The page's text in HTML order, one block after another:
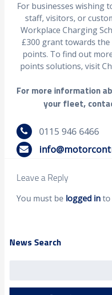
For businesses wishing
staff, visitors, or
Workplace Charging
£300 grant towards
points. To find out
points solutions, visit
For more information
your fleet,
0115 946 6466
Leave a Reply
You must be logged into
News Search